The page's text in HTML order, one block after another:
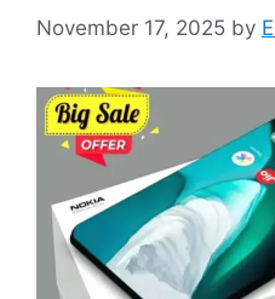
November 17, 2025 by